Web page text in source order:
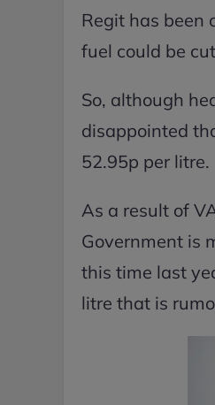
Regit has been
fuel could be
So, although
disappointed
52.95p per litre.
As a result of
Government is
this time last
litre that is